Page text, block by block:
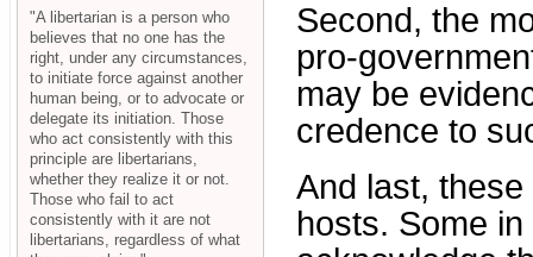
Second, the
pro-
may be
credence to
And last,
hosts. Some
"A libertarian is a person who
believes that no one has the
right, under any circumstances,
to initiate force against another
human being, or to advocate or
delegate its initiation. Those
who act consistently with this
principle are libertarians,
whether they realize it or not.
Those who fail to act
consistently with it are not
libertarians, regardless of what